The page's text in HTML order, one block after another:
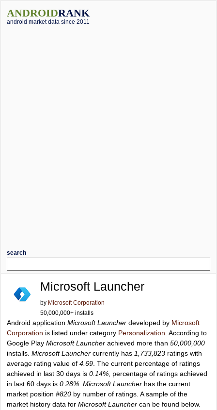
ANDROIDRANK
android market data since 2011
search
Microsoft Launcher
by Microsoft Corporation
50,000,000+ installs
Android application Microsoft Launcher developed by Microsoft
Corporation is listed under category Personalization . According to
Google Play Microsoft Launcher achieved more than 50,000,000
installs. Microsoft Launcher currently has 1,733,823 ratings with
average rating value of 4.69 . The current percentage of ratings
achieved in last 30 days is 0.14% , percentage of ratings achieved
in last 60 days is 0.28% Microsoft Launcher has the current
market position #820 by number of ratings. A sample of the
market history data for Microsoft Launcher can be found below.